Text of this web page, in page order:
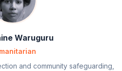
Waruguru
and community safeguarding,